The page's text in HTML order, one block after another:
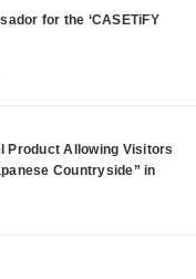
for the ‘CASETiFY
Product Allowing Visitors
Countryside” in